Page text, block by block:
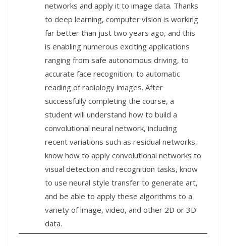
networks and apply it to image data. Thanks
to deep learning, computer vision is working
far better than just two years ago, and this
is enabling numerous exciting applications
ranging from safe autonomous driving, to
accurate face recognition, to automatic
reading of radiology images. After
successfully completing the course, a
student will understand how to build a
convolutional neural network, including
recent variations such as residual networks,
know how to apply convolutional networks to
visual detection and recognition tasks, know
to use neural style transfer to generate art,
and be able to apply these algorithms to a
variety of image, video, and other 2D or 3D
data.